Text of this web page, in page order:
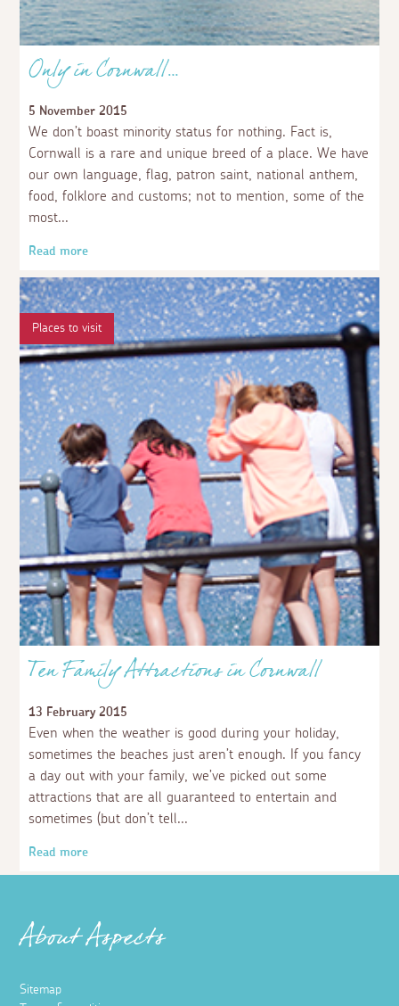
Only in Cornwall…
5 November 2015
We don’t boast minority status for nothing. Fact is,
Cornwall is a rare and unique breed of a place. We have
our own language, flag, patron saint, national anthem,
food, folklore and customs; not to mention, some of the
most
Read more
Places to visit
Ten Family Attractions in Cornwall
13 February 2015
Even when the weather is good during your holiday,
sometimes the beaches just aren’t enough. If you fancy
a day out with your family, we’ve picked out some
attractions that are all guaranteed to entertain and
sometimes (but don’t tell
Read more
About Aspects
Sitemap